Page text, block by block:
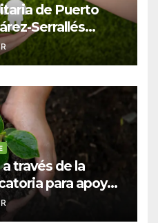
de Puerto
Serrallés
para
y albergues
través de la
para apoyar
alimentaria